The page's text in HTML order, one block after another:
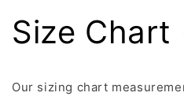
Size Chart
Our sizing chart